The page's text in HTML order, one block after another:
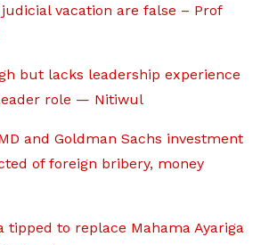
vacation are false – Prof
but lacks leadership experience
role — Nitiwul
and Goldman Sachs investment
of foreign bribery, money
tipped to replace Mahama Ayariga